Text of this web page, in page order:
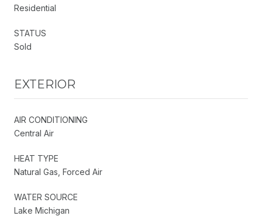
Residential
STATUS
Sold
EXTERIOR
AIR CONDITIONING
Central Air
HEAT TYPE
Natural Gas, Forced Air
WATER SOURCE
Lake Michigan